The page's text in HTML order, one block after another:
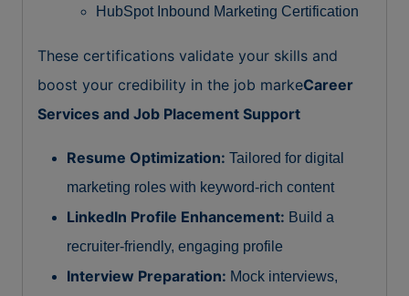
HubSpot Inbound Marketing Certification
These certifications validate your skills and
boost your credibility in the job markeCareer
Services and Job Placement Support
Resume Optimization: Tailored for digital
marketing roles with keyword-rich content
LinkedIn Profile Enhancement: Build a
recruiter-friendly, engaging profile
Interview Preparation: Mock interviews,